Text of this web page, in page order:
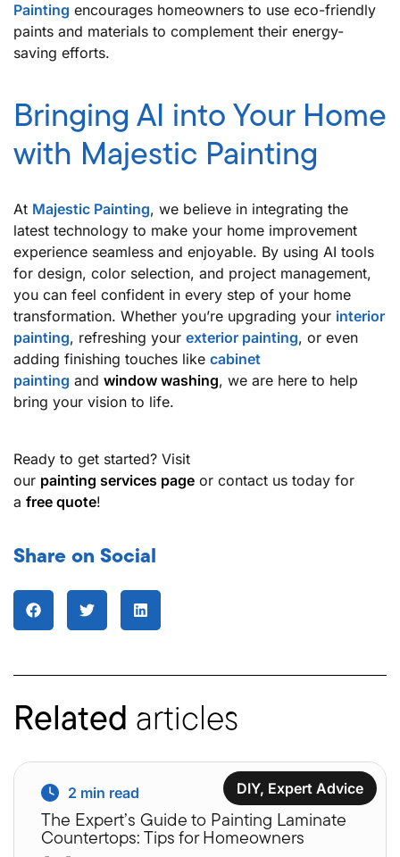
Painting encourages homeowners to use eco-friendly
paints and materials to complement their energy-
saving efforts.
Bringing AI into Your Home
with Majestic Painting
At Majestic Painting, we believe in integrating the
latest technology to make your home improvement
experience seamless and enjoyable. By using AI tools
for design, color selection, and project management,
you can feel confident in every step of your home
transformation. Whether you’re upgrading your interior
painting, refreshing your exterior painting, or even
adding finishing touches like cabinet
painting and window washing, we are here to help
bring your vision to life.
Ready to get started? Visit
our painting services page or contact us today for
a free quote!
Share on Social
Related articles
DIY, Expert Advice
2 min read
The Expert’s Guide to Painting Laminate
Countertops: Tips for Homeowners